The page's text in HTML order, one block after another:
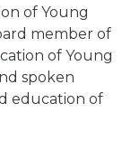
of Young
member of
of Young
spoken
education of